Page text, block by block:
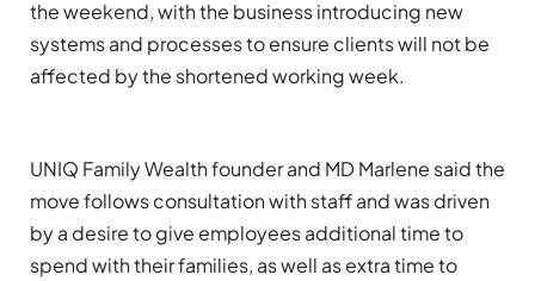
the weekend, withthe businessintroducing new
systems and processes to ensure clients will not be
affected by the shortened working week.
UNIQ Family Wealth founderand MD Marlene said the
movefollows consultation with staff andwasdriven
by a desire togive employeesadditionaltime to
spend with their families, as well asextratime to